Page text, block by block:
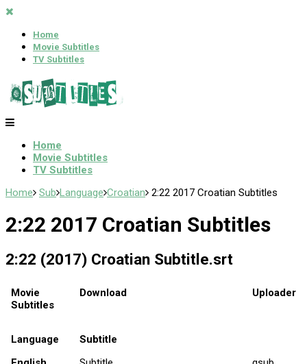
Home
Movie Subtitles
TV Subtitles
Home
Movie Subtitles
TV Subtitles
Home Sub Language Croatian 2:22 2017 Croatian Subtitles
2:22 2017 Croatian Subtitles
2:22 (2017) Croatian Subtitle.srt
Movie
Subtitles
Download Uploader
Language
Subtitle